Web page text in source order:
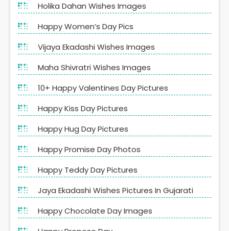
Holika Dahan Wishes Images
Happy Women’s Day Pics
Vijaya Ekadashi Wishes Images
Maha Shivratri Wishes Images
10+ Happy Valentines Day Pictures
Happy Kiss Day Pictures
Happy Hug Day Pictures
Happy Promise Day Photos
Happy Teddy Day Pictures
Jaya Ekadashi Wishes Pictures In Gujarati
Happy Chocolate Day Images